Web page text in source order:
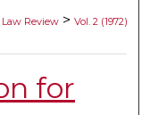
Review > Vol. 2 (1972)
for